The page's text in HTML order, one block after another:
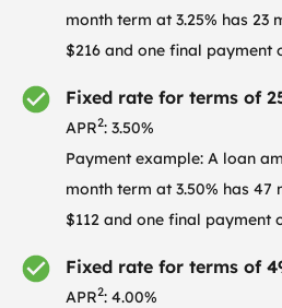
month term at 3.25% has 23
$216 and one final payment
Fixed rate for terms of
APR2: 3.50%
Payment example: A loan
month term at 3.50% has
$112 and one final payment
Fixed rate for terms of
APR2: 4.00%